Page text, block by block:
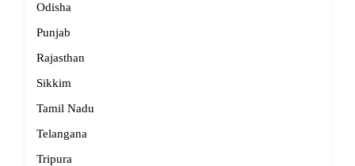
Odisha
Punjab
Rajasthan
Sikkim
Tamil Nadu
Telangana
Tripura